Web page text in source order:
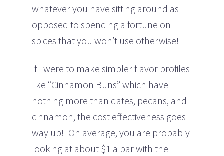
whatever you have sitting around as
opposed to spending a fortune on
spices that you won’t use otherwise!
If I were to make simpler flavor profiles
like “Cinnamon Buns” which have
nothing more than dates, pecans, and
cinnamon, the cost effectiveness goes
way up! On average, you are probably
looking at about $1 a bar with the